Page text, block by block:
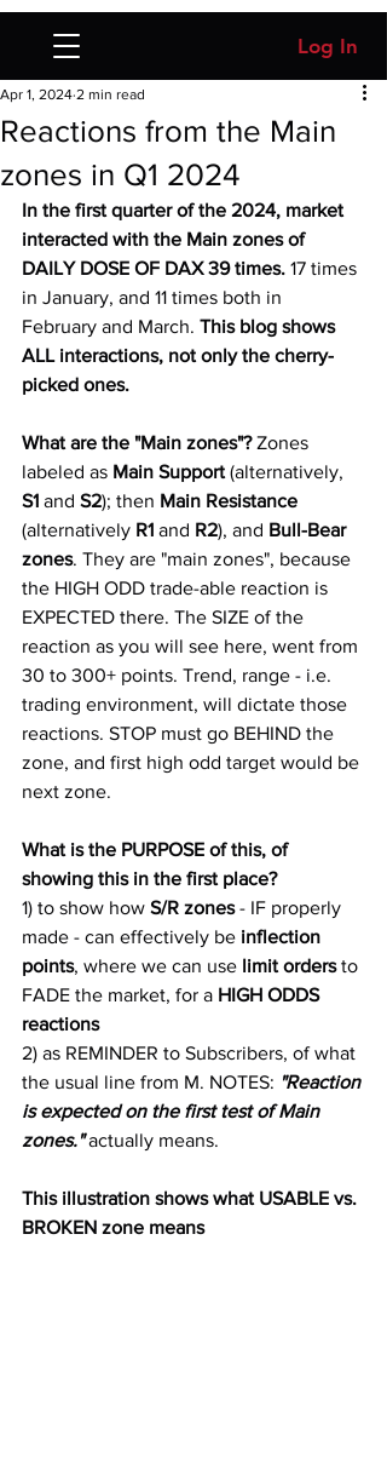
Log In
Reactions from the Main
zones in Q1 2024
Apr 1, 2024 2 min read
In the first quarter of the 2024, market
interacted with the Main zones of
DAILY DOSE OF DAX 39 times. 17 times
in January, and 11 times both in
February and March. This blog shows
ALL interactions, not only the cherry-
picked ones.
What are the "Main zones"? Zones
labeled as Main Support (alternatively,
S1 and S2); then Main Resistance
(alternatively R1 and R2), and Bull-Bear
zones. They are "main zones", because
the HIGH ODD trade-able reaction is
EXPECTED there. The SIZE of the
reaction as you will see here, went from
30 to 300+ points. Trend, range - i.e.
trading environment, will dictate those
reactions. STOP must go BEHIND the
zone, and first high odd target would be
next zone.
What is the PURPOSE of this, of
showing this in the first place?
1) to show how S/R zones - IF properly
made - can effectively be inflection
points, where we can use limit orders to
FADE the market, for a HIGH ODDS
reactions
2) as REMINDER to Subscribers, of what
the usual line from M. NOTES: "Reaction
is expected on the first test of Main
zones." actually means.
This illustration shows what USABLE vs.
BROKEN zone means